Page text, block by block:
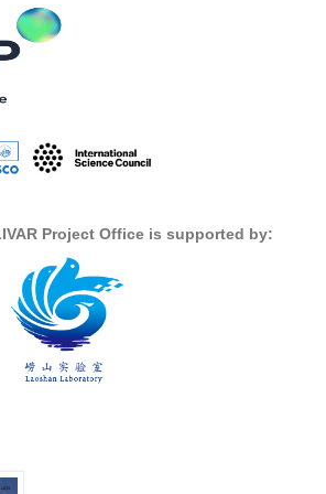
Climate Panel
& Publiactions
Activities
Project Office is supported by: